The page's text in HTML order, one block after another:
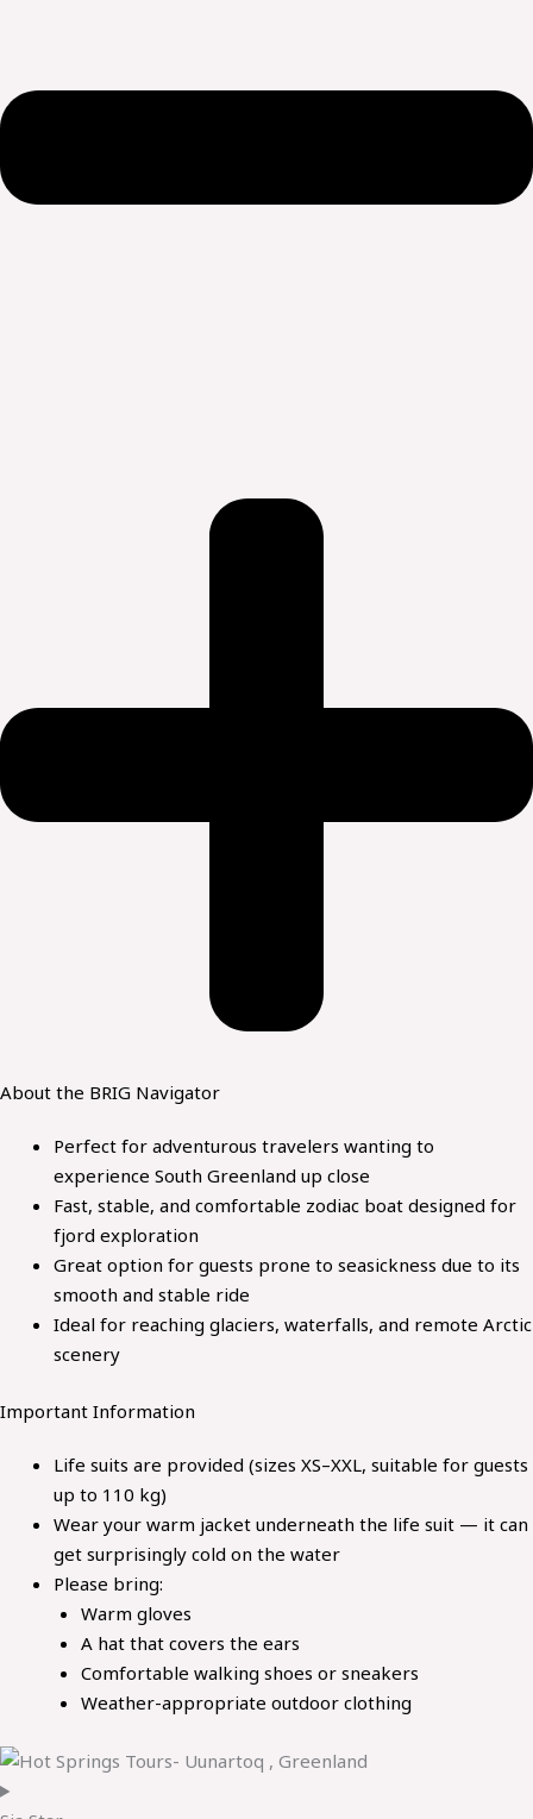
About the BRIG Navigator
Perfect for adventurous travelers wanting to
experience South Greenland up close
Fast, stable, and comfortable zodiac boat designed for
fjord exploration
Great option for guests prone to seasickness due to its
smooth and stable ride
Ideal for reaching glaciers, waterfalls, and remote Arctic
scenery
Important Information
Life suits are provided (sizes XS–XXL, suitable for guests
up to 110 kg)
Wear your warm jacket underneath the life suit — it can
get surprisingly cold on the water
Please bring:
Warm gloves
A hat that covers the ears
Comfortable walking shoes or sneakers
Weather-appropriate outdoor clothing